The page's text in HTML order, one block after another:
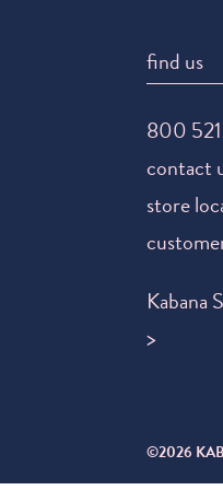
find us
800
contact
store
Kabana
>
©2026